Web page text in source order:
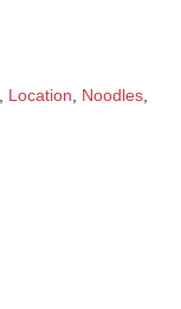
Location Noodles